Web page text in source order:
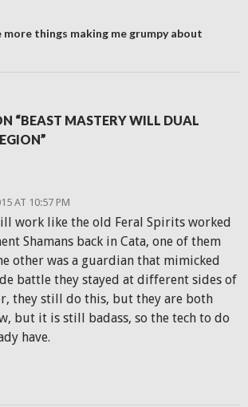
more things making me grumpy about
“BEAST MASTERY WILL DUAL
AT 10:57 PM
work like the old Feral Spirits worked
Shamans back in Cata, one of them
other was a guardian that mimicked
battle they stayed at different sides of
they still do this, but they are both
but it is still badass, so the tech to do
have.